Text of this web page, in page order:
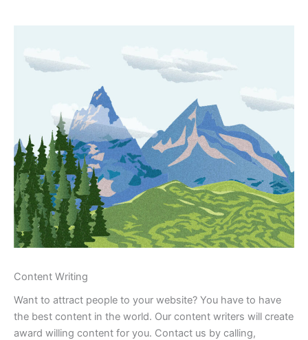
Content Writing
Want to attract people to your website? You have to have
the best content in the world. Our content writers will create
award willing content for you. Contact us by calling,